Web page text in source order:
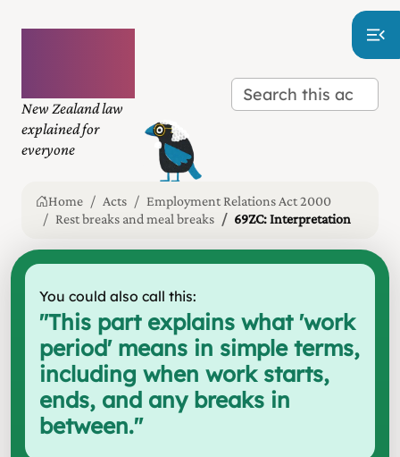
New Zealand law
explained for
everyone
Home Acts
Employment Relations Act 2000
Rest breaks and meal breaks
69ZC: Interpretation
You could also call this:
"This part explains what 'work
period' means in simple terms,
including when work starts,
ends, and any breaks in
between."